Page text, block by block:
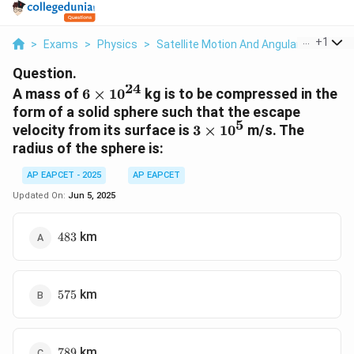
> Exams > Physics > Satellite Motion And Angular +1
Question.
A mass of 6
\times
10^{24}
6 × 1024 kg is to be compressed in the
form of a solid sphere such that the escape
velocity from its surface is 3
3 × 105 m/s. The
radius of the sphere is:
AP EAPCET - 2025
AP EAPCET
Updated On: Jun 5, 2025
483
483 km
575
575 km
789